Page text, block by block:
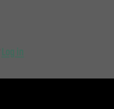
Log in